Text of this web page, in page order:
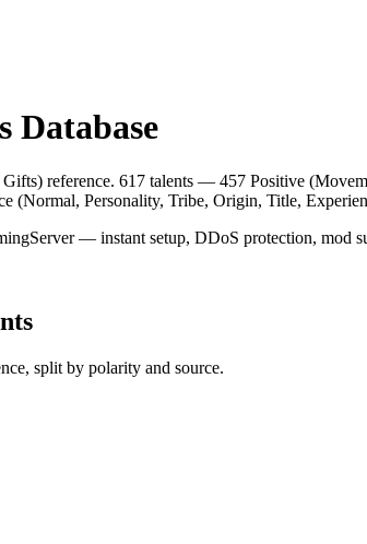
Database
reference. 617 talents — 457 Positive
(Normal, Personality, Tribe, Origin, Title,
— instant setup, DDoS protection, mod
split by polarity and source.